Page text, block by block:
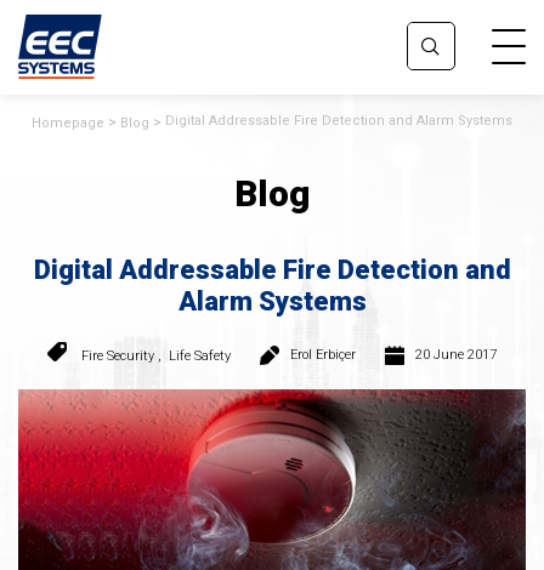
Homepage Blog Digital Addressable Fire Detection and Alarm Systems
Blog
Digital Addressable Fire Detection and
Alarm Systems
Fire Security , Life Safety Erol Erbiçer 20 June 2017